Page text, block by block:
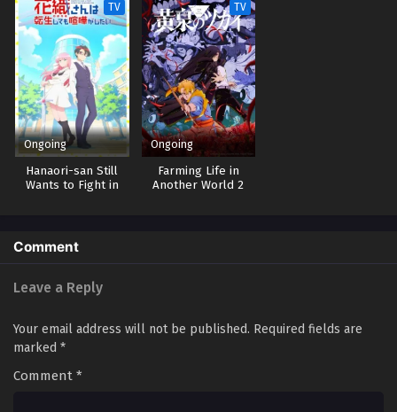
TV
Ongoing
Hanaori-san Still
Wants to Fight in
TV
Ongoing
Farming Life in
Another World 2
Comment
Leave a Reply
Your email address will not be published. Required fields are
marked *
Comment *